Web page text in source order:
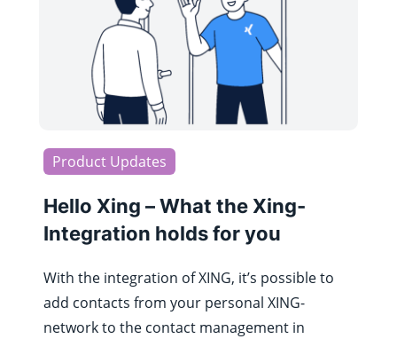
Product Updates
Hello Xing – What the Xing-
Integration holds for you
With the integration of XING, it’s possible to
add contacts from your personal XING-
network to the contact management in